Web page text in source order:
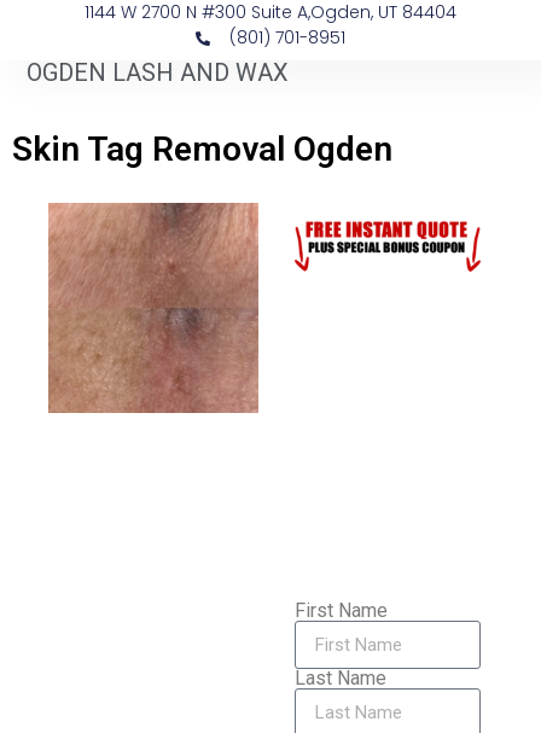
1144 W 2700 N #300 Suite A, ​Ogden, UT 84404
(801) 701-8951
OGDEN LASH AND WAX
Skin Tag Removal Ogden
First Name
Last Name